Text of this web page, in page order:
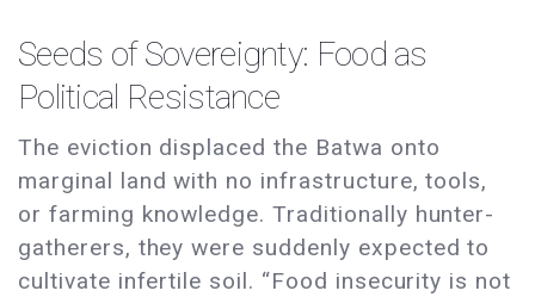
Seeds of Sovereignty: Food as
Political Resistance
The eviction displaced the Batwa onto
marginal land with no infrastructure, tools,
or farming knowledge. Traditionally hunter-
gatherers, they were suddenly expected to
cultivate infertile soil. “Food insecurity is not